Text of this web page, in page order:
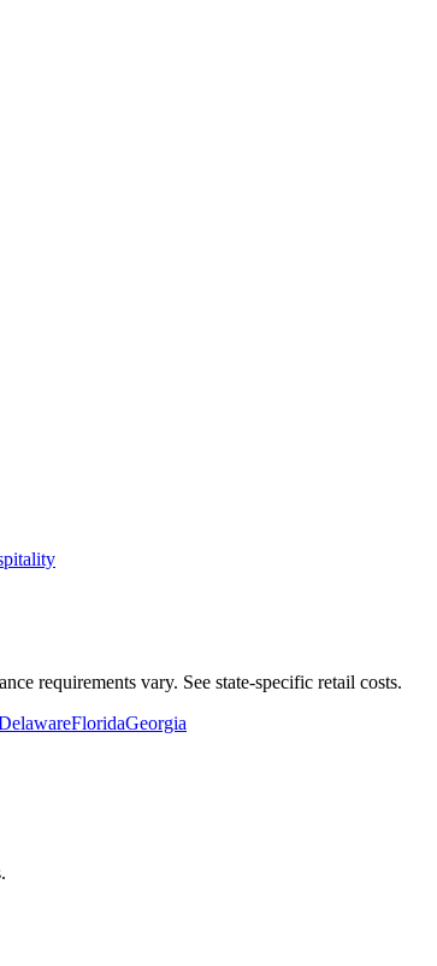
requirements vary. See state-specific retail costs.
FloridaGeorgia